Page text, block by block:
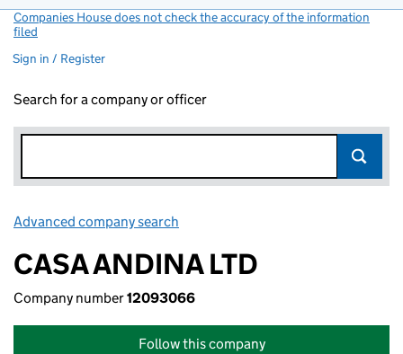
Companies House does not check the accuracy of the information
filed
Sign in / Register
Search for a company or officer
Advanced company search
CASA ANDINA LTD
Company number12093066
Follow this company